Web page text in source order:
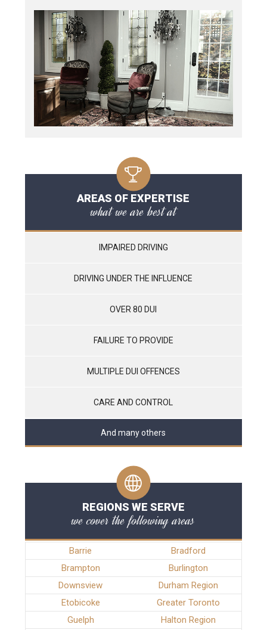
AREAS OF EXPERTISE
what we are best at
IMPAIRED DRIVING
DRIVING UNDER THE INFLUENCE
OVER 80 DUI
FAILURE TO PROVIDE
MULTIPLE DUI OFFENCES
CARE AND CONTROL
And many others
REGIONS WE SERVE
we cover the following areas
Barrie
Bradford
Brampton
Burlington
Downsview
Durham Region
Etobicoke
Greater Toronto
Guelph
Halton Region